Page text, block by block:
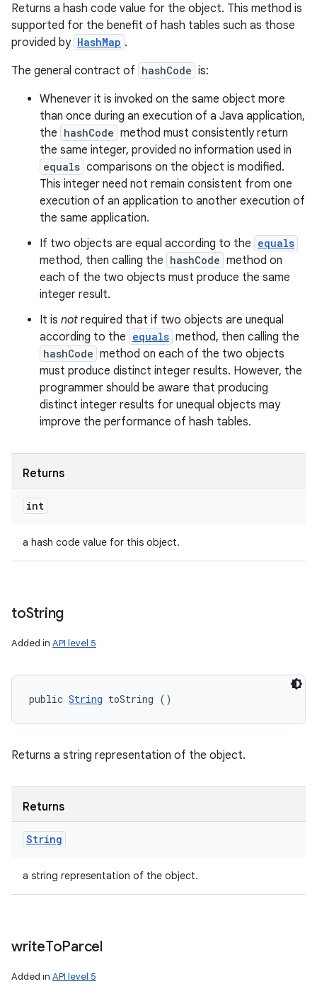
Returns a hash code value for the object. This method is
supported for the benefit of hash tables such as those
provided by HashMap .
The general contract of hashCode is:
Whenever it is invoked on the same object more
than once during an execution of a Java application,
the hashCode method must consistently return
the same integer, provided no information used in
equals comparisons on the object is modified.
This integer need not remain consistent from one
execution of an application to another execution of
the same application.
If two objects are equal according to the equals
method, then calling the hashCode method on
each of the two objects must produce the same
integer result.
It is not required that if two objects are unequal
according to the equals method, then calling the
hashCode method on each of the two objects
must produce distinct integer results. However, the
programmer should be aware that producing
distinct integer results for unequal objects may
improve the performance of hash tables.
Returns
int
a hash code value for this object.
toString
Added in API level 5
public String toString ()
Returns a string representation of the object.
Returns
String
a string representation of the object.
writeToParcel
Added in API level 5